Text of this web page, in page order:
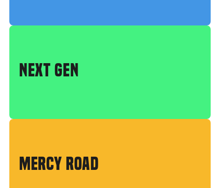
NEXT GEN
MERCY ROAD